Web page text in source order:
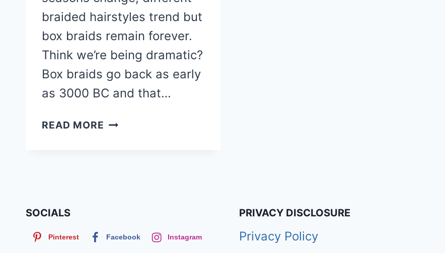
braided hairstyles trend but
box braids remain forever.
Think we’re being dramatic?
Box braids go back as early
as 3000 BC and that…
READ MORE 100
TRY
SOCIALS
Pinterest Facebook Instagram
PRIVACY DISCLOSURE
Privacy Policy